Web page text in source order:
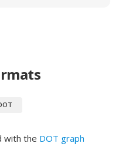
with the DOT graph